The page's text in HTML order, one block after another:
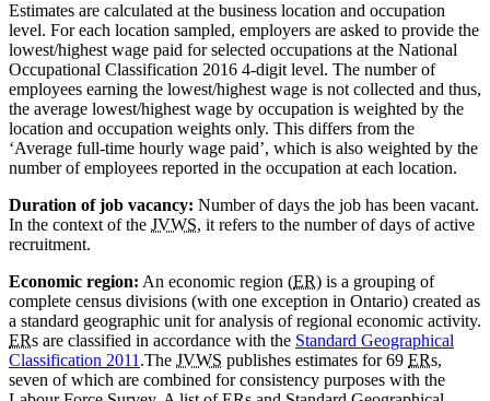
Estimates are calculated at the business location and occupation
level. For each location sampled, employers are asked to provide the
lowest/highest wage paid for selected occupations at the National
Occupational Classification 2016 4-digit level. The number of
employees earning the lowest/highest wage is not collected and thus,
the average lowest/highest wage by occupation is weighted by the
location and occupation weights only. This differs from the
‘Average full-time hourly wage paid’, which is also weighted by the
number of employees reported in the occupation at each location.
Duration of job vacancy: Number of days the job has been vacant.
In the context of the JVWS, it refers to the number of days of active
recruitment.
Economic region: An economic region (ER) is a grouping of
complete census divisions (with one exception in Ontario) created as
a standard geographic unit for analysis of regional economic activity.
ERs are classified in accordance with the Standard Geographical
Classification 2011 .The JVWS publishes estimates for 69 ERs,
seven of which are combined for consistency purposes with the